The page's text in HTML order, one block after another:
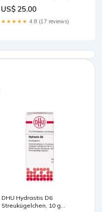
US$ 25.00
★★★★★ 4.8 (17 reviews)
DHU Hydrastis D6
Streukügelchen, 10 g